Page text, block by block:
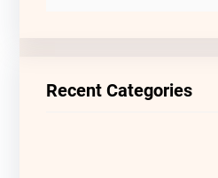
c
Recent Categories